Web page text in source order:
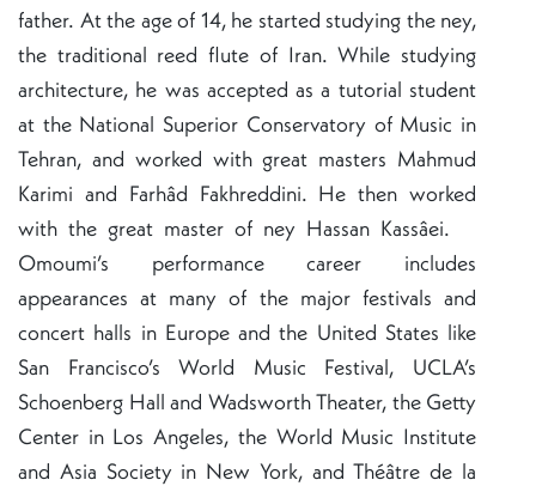
father. At the age of 14, he started studying the ney,
the traditional reed flute of Iran. While studying
architecture, he was accepted as a tutorial student
at the National Superior Conservatory of Music in
Tehran, and worked with great masters Mahmud
Karimi and Farhâd Fakhreddini. He then worked
with the great master of ney Hassan Kassâei.
Omoumi’s performance career includes
appearances at many of the major festivals and
concert halls in Europe and the United States like
San Francisco’s World Music Festival, UCLA’s
Schoenberg Hall and Wadsworth Theater, the Getty
Center in Los Angeles, the World Music Institute
and Asia Society in New York, and Théâtre de la